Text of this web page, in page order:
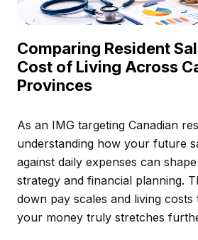
Comparing Resident
Cost of Living Across
Provinces
As an IMG targeting Canadian
understanding how your future
against daily expenses can
strategy and financial planning.
down pay scales and living
your money truly stretches